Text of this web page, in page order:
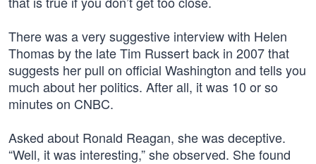
There was a very suggestive interview with Helen
Thomas by the late Tim Russert back in 2007 that
suggests her pull on official Washington and tells you
much about her politics. After all, it was 10 or so
minutes on CNBC.
Asked about Ronald Reagan, she was deceptive.
“Well, it was interesting,” she observed. She found